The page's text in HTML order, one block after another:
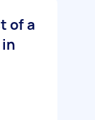
of a